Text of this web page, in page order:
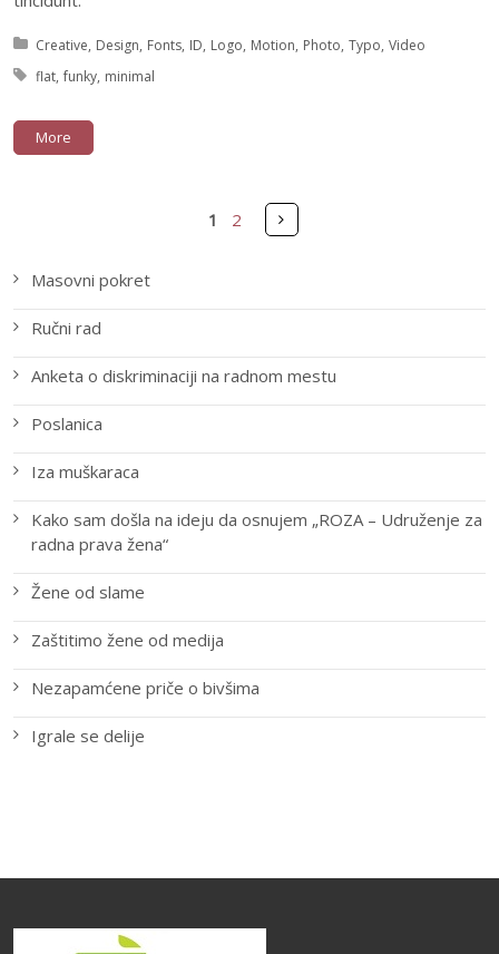
Posted in:
Creative Design Fonts ID Logo Motion Photo Typo Video
Tagged with:
flat funky minimal
More
Pages
1 2
Masovni pokret
Ručni rad
Anketa o diskriminaciji na radnom mestu
Poslanica
Iza muškaraca
Kako sam došla na ideju da osnujem „ROZA – Udruženje za
radna prava žena“
Žene od slame
Zaštitimo žene od medija
Nezapamćene priče o bivšima
Igrale se delije